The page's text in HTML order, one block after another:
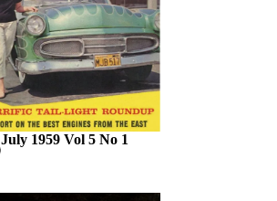
July 1959 Vol 5 No 1